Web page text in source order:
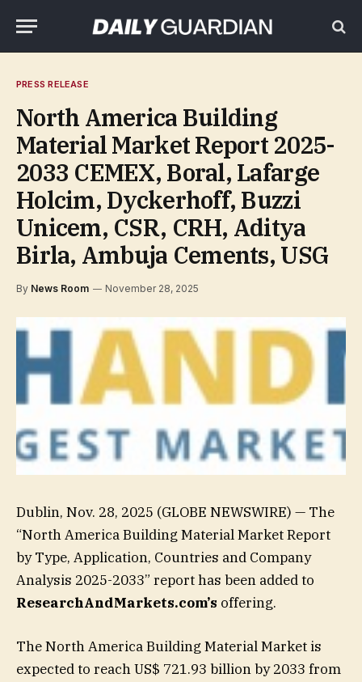
PRESS RELEASE
North America Building
Material Market Report 2025-
2033 CEMEX, Boral, Lafarge
Holcim, Dyckerhoff, Buzzi
Unicem, CSR, CRH, Aditya
Birla, Ambuja Cements, USG
By News Room November 28, 2025
Dublin, Nov. 28, 2025 (GLOBE NEWSWIRE) — The
“North America Building Material Market Report
by Type, Application, Countries and Company
Analysis 2025-2033” report has been added to
ResearchAndMarkets.com’s offering.
The North America Building Material Market is
expected to reach US$ 721.93 billion by 2033 from